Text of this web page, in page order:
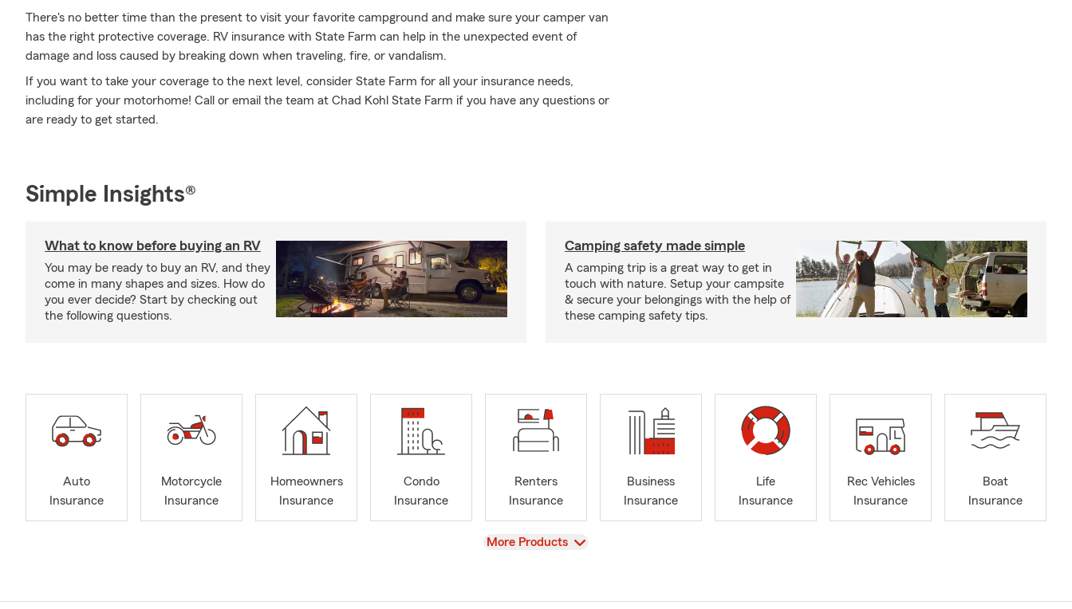
There's no better time than the present to visit your favorite campground and make sure your camper van
has the right protective coverage. RV insurance with State Farm can help in the unexpected event of
damage and loss caused by breaking down when traveling, fire, or vandalism.
If you want to take your coverage to the next level, consider State Farm for all your insurance needs,
including for your motorhome! Call or email the team at Chad Kohl State Farm if you have any questions or
are ready to get started.
Simple Insights®
What to know before buying an RV
You may be ready to buy an RV, and they
come in many shapes and sizes. How do
you ever decide? Start by checking out
the following questions.
Camping safety made simple
A camping trip is a great way to get in
touch with nature. Setup your campsite
& secure your belongings with the help of
these camping safety tips.
Auto
Insurance
Motorcycle
Insurance
Homeowners
Insurance
Condo
Insurance
Renters
Insurance
Business
Insurance
Life
Insurance
Rec Vehicles
Insurance
Boat
Insurance
View
More Products